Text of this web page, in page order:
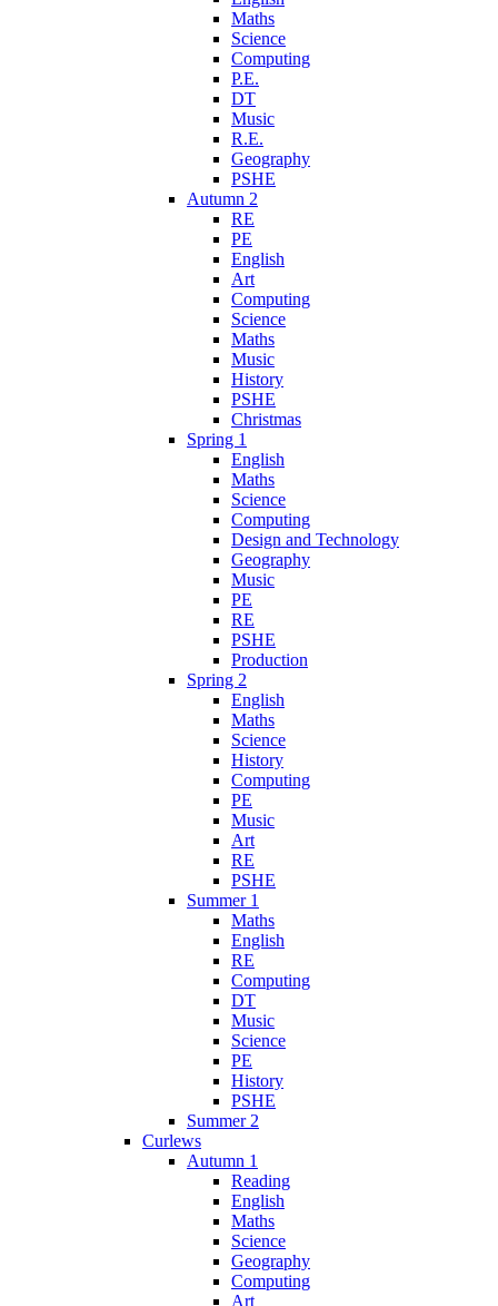
Maths
Science
Computing
P.E.
DT
Music
R.E.
Geography
PSHE
Autumn 2
RE
PE
English
Art
Computing
Science
Maths
Music
History
PSHE
Christmas
Spring 1
English
Maths
Science
Computing
Design and Technology
Geography
Music
PE
RE
PSHE
Production
Spring 2
English
Maths
Science
History
Computing
PE
Music
Art
RE
PSHE
Summer 1
Maths
English
RE
Computing
DT
Music
Science
PE
History
PSHE
Summer 2
Curlews
Autumn 1
Reading
English
Maths
Science
Geography
Computing
Art